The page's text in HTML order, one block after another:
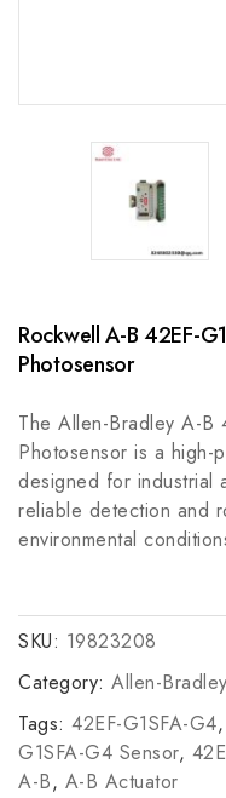
Rockwell A-B 42EF-
Photosensor
The Allen-Bradley A-B
Photosensor is a high-
designed for industrial
reliable detection and
environmental
SKU: 19823208
Category: Allen-Bradley
Tags: 42EF-G1SFA-G4,
G1SFA-G4 Sensor,
A-B, A-B Actuator